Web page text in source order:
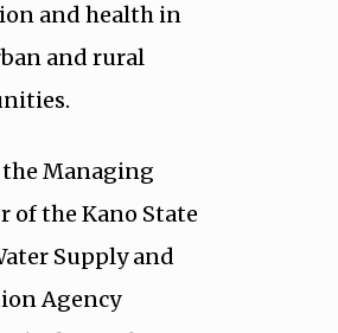
and health in
and rural
Managing
of the Kano State
Supply and
Agency